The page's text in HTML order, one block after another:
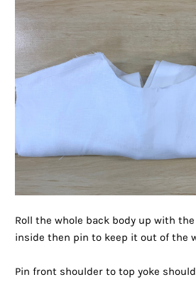
Roll the whole back body up with
inside then pin to keep it out of the
Pin front shoulder to top yoke